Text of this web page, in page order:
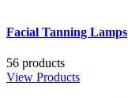
Facial Tanning Lamps
56 products
View Products